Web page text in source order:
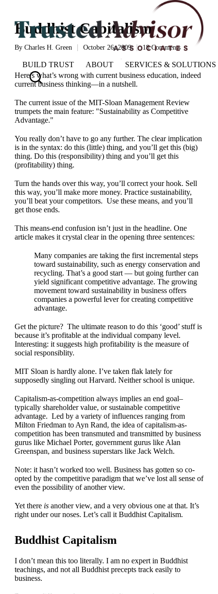
BUILD TRUST ABOUT SERVICES & SOLUTIONS
Buddhist Capitalism
Posted
By Charles H. Green October 26, 2009 18 Comments
Here’s what’s wrong with current business education, indeed
current business thinking—in a nutshell.
The current issue of the MIT-Sloan Management Review
trumpets the main feature: "Sustainability as Competitive
Advantage."
You really don’t have to go any further. The clear implication
is in the syntax: do this (little) thing, and you’ll get this (big)
thing. Do this (responsibility) thing and you’ll get this
(profitability) thing.
Turn the hands over this way, you’ll correct your hook. Sell
this way, you’ll make more money. Practice sustainability,
you’ll beat your competitors. Use these means, and you’ll
get those ends.
This means-end confusion isn’t just in the headline. One
article makes it crystal clear in the opening three sentences:
Many companies are taking the first incremental steps
toward sustainability, such as energy conservation and
recycling. That’s a good start — but going further can
yield significant competitive advantage. The growing
movement toward sustainability in business offers
companies a powerful lever for creating competitive
advantage.
Get the picture? The ultimate reason to do this ‘good’ stuff is
because it’s profitable at the individual company level.
Interesting: it suggests high profitability is the measure of
social responsiblity.
MIT Sloan is hardly alone. I’ve taken flak lately for
supposedly singling out Harvard. Neither school is unique.
Capitalism-as-competition always implies an end goal–
typically shareholder value, or sustainable competitive
advantage. Led by a variety of influences ranging from
Milton Friedman to Ayn Rand, the idea of capitalism-as-
competition has been transmuted and transmitted by business
gurus like Michael Porter, government gurus like Alan
Greenspan, and business superstars like Jack Welch.
Note: it hasn’t worked too well. Business has gotten so co-
opted by the competitive paradigm that we’ve lost all sense of
even the possibility of another view.
Yet there is another view, and a very obvious one at that. It’s
right under our noses. Let’s call it Buddhist Capitalism.
Buddhist Capitalism
I don’t mean this too literally. I am no expert in Buddhist
teachings, and not all Buddhist precepts track easily to
business.